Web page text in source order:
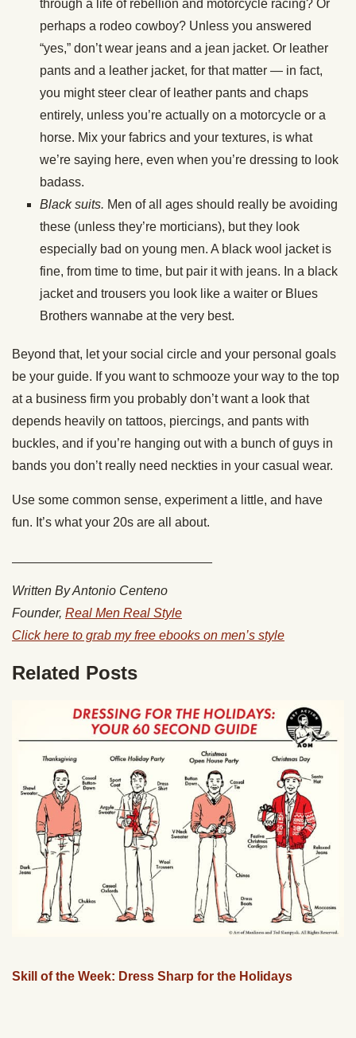
through a life of rebellion and motorcycle racing? Or
perhaps a rodeo cowboy? Unless you answered
“yes,” don’t wear jeans and a jean jacket. Or leather
pants and a leather jacket, for that matter — in fact,
you might steer clear of leather pants and chaps
entirely, unless you’re actually on a motorcycle or a
horse. Mix your fabrics and your textures, is what
we’re saying here, even when you’re dressing to look
badass.
Black suits. Men of all ages should really be avoiding
these (unless they’re morticians), but they look
especially bad on young men. A black wool jacket is
fine, from time to time, but pair it with jeans. In a black
jacket and trousers you look like a waiter or Blues
Brothers wannabe at the very best.
Beyond that, let your social circle and your personal goals
be your guide. If you want to schmooze your way to the top
at a business firm you probably don’t want a look that
depends heavily on tattoos, piercings, and pants with
buckles, and if you’re hanging out with a bunch of guys in
bands you don’t really need neckties in your casual wear.
Use some common sense, experiment a little, and have
fun. It’s what your 20s are all about.
Written By Antonio Centeno
Founder, Real Men Real Style
Click here to grab my free ebooks on men’s style
Related Posts
Skill of the Week: Dress Sharp for the Holidays